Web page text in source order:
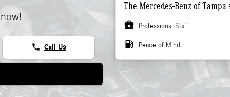
phone Call Us
The Mercedes-Benz of
business_center
Professional Staff
local_gas_station Peace of Mind